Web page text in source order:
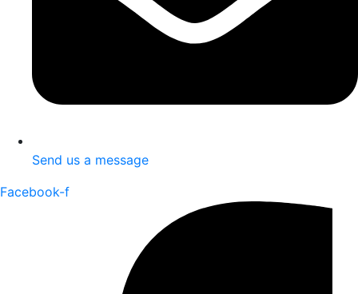
Send us a message
Facebook-f